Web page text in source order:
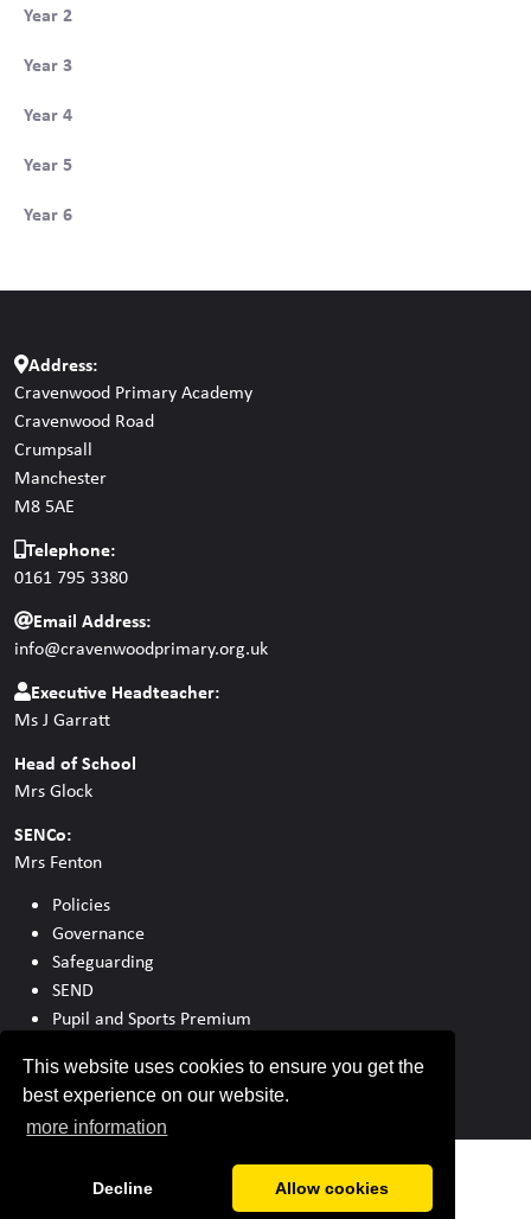
This website uses cookies to ensure you get the
best experience on our website.
more information
Decline Allow cookies
Year 2
Year 3
Year 4
Year 5
Year 6
Address:
Cravenwood Primary Academy
Cravenwood Road
Crumpsall
Manchester
M8 5AE
Telephone:
0161 795 3380
Email Address:
info@cravenwoodprimary.org.uk
Executive Headteacher:
Ms J Garratt
Head of School
Mrs Glock
SENCo:
Mrs Fenton
Policies
Governance
Safeguarding
SEND
Pupil and Sports Premium